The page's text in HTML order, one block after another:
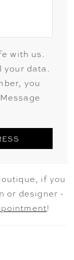
with us.
your data.
you
if you
or designer -
!